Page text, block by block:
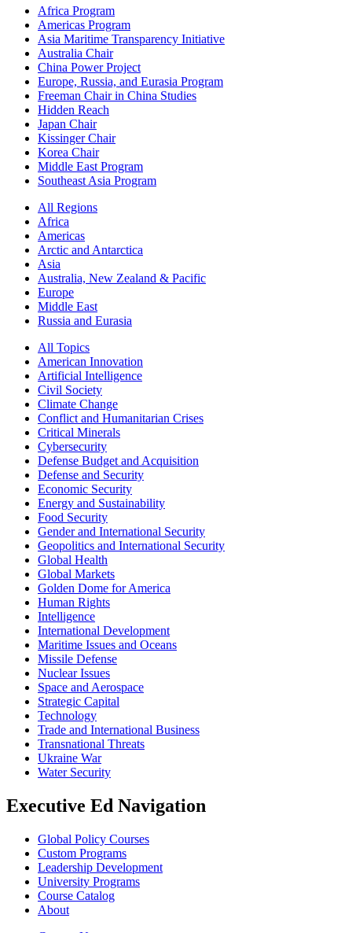
Africa Program
Americas Program
Asia Maritime Transparency Initiative
Australia Chair
China Power Project
Europe, Russia, and Eurasia Program
Freeman Chair in China Studies
Hidden Reach
Japan Chair
Kissinger Chair
Korea Chair
Middle East Program
Southeast Asia Program
All Regions
Africa
Americas
Arctic and Antarctica
Asia
Australia, New Zealand & Pacific
Europe
Middle East
Russia and Eurasia
All Topics
American Innovation
Artificial Intelligence
Civil Society
Climate Change
Conflict and Humanitarian Crises
Critical Minerals
Cybersecurity
Defense Budget and Acquisition
Defense and Security
Economic Security
Energy and Sustainability
Food Security
Gender and International Security
Geopolitics and International Security
Global Health
Global Markets
Golden Dome for America
Human Rights
Intelligence
International Development
Maritime Issues and Oceans
Missile Defense
Nuclear Issues
Space and Aerospace
Strategic Capital
Technology
Trade and International Business
Transnational Threats
Ukraine War
Water Security
Executive Ed Navigation
Global Policy Courses
Custom Programs
Leadership Development
University Programs
Course Catalog
About